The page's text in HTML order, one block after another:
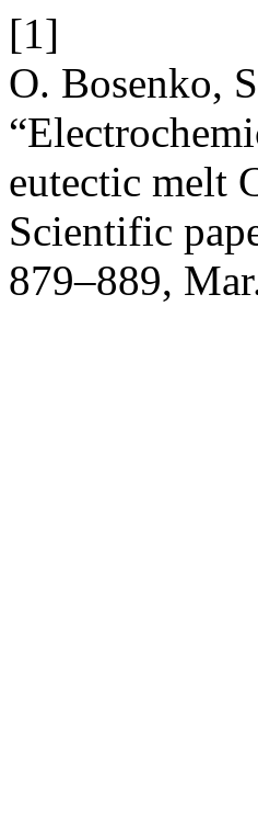
[1]
O. Bosenko,
eutectic melt
Scientific
879–889,